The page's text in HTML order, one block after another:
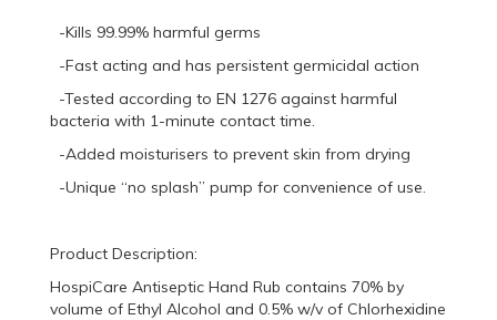
-Kills 99.99% harmful germs
-Fast acting and has persistent germicidal action
-Tested according to EN 1276 against harmful
bacteria with 1-minute contact time.
-Added moisturisers to prevent skin from drying
-Unique “no splash” pump for convenience of use.
Product Description:
HospiCare Antiseptic Hand Rub contains 70% by
volume of Ethyl Alcohol and 0.5% w/v of Chlorhexidine